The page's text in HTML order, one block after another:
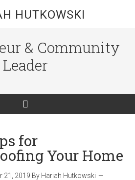
HUTKOWSKI
& Community
Leader
for
Your Home
21, 2019 By Hariah Hutkowski